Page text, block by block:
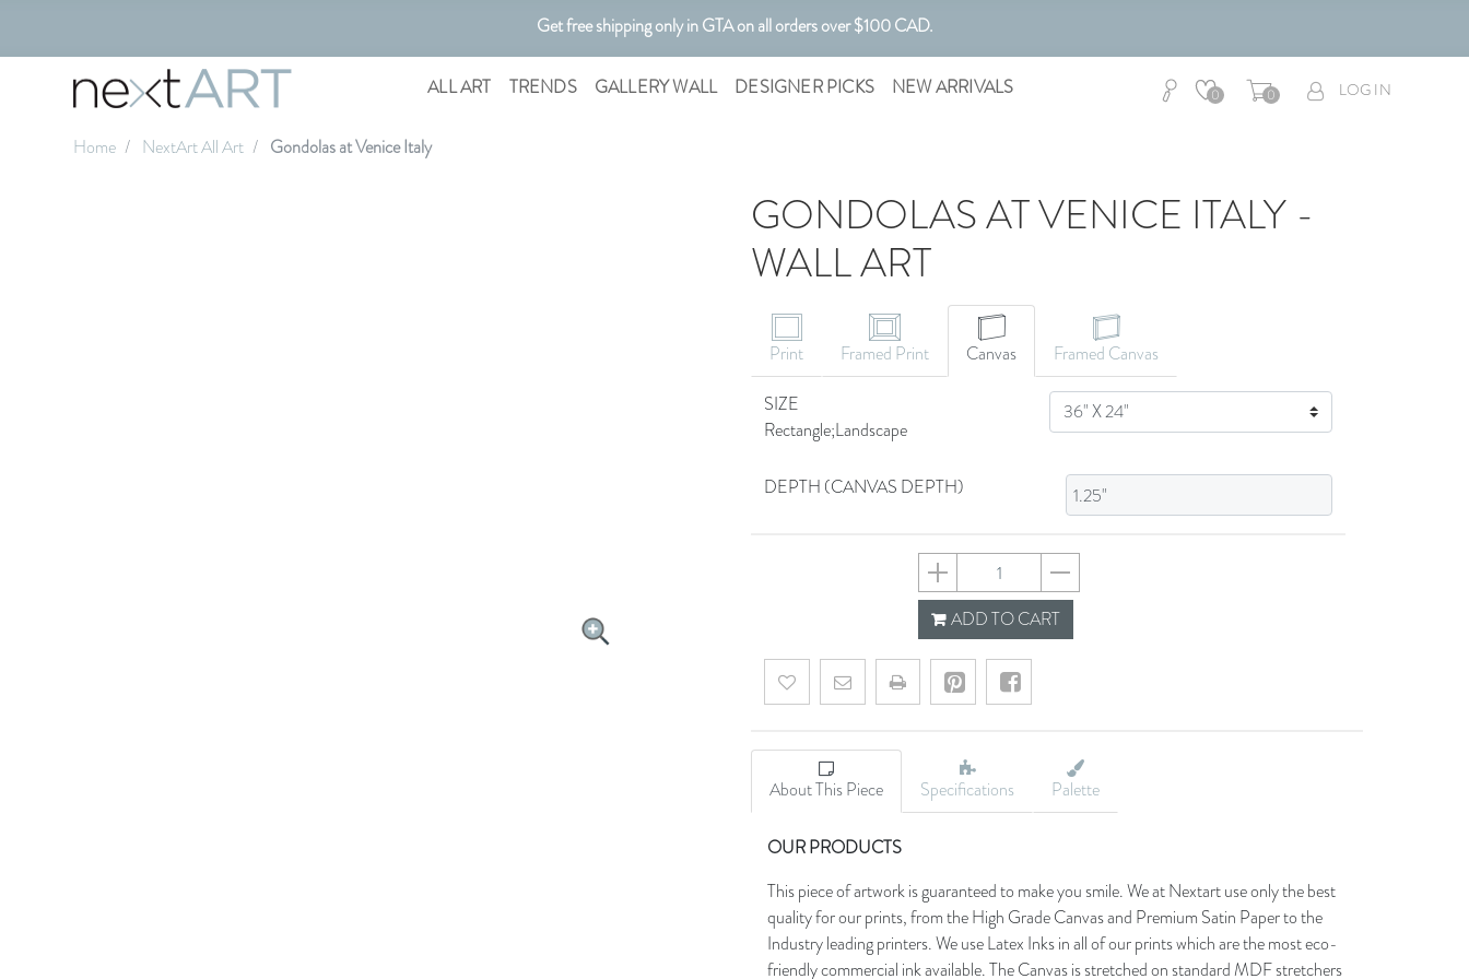
Get free shipping only in GTA on all orders over $100 CAD.
Customizable Art. Canadian Made.
ALL ART TRENDS GALLERY WALL DESIGNER PICKS NEW ARRIVALS 0 0 LOG IN
Home NextArt All Art Gondolas at Venice Italy
GONDOLAS AT VENICE ITALY -
WALL ART
Print Framed Print Canvas
Framed Canvas
SIZE
Rectangle;Landscape
SIZE
DEPTH (CANVAS DEPTH)
63b64bfeb7284330d8366987
ADD TO CART
Add to wishlistEmail a friend
About This Piece Specifications Palette
OUR PRODUCTS
This piece of artwork is guaranteed to make you smile. We at Nextart use only the best
quality for our prints, from the High Grade Canvas and Premium Satin Paper to the
Industry leading printers. We use Latex Inks in all of our prints which are the most eco-
friendly commercial ink available. The Canvas is stretched on standard MDF stretchers